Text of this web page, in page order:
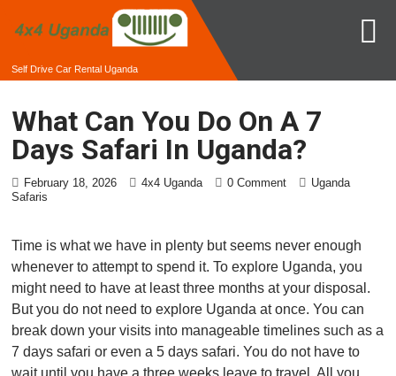
Self Drive Car Rental Uganda
What Can You Do On A 7
Days Safari In Uganda?
February 18, 2026 4x4 Uganda 0 Comment
Uganda
Safaris
Time is what we have in plenty but seems never enough
whenever to attempt to spend it. To explore Uganda, you
might need to have at least three months at your disposal.
But you do not need to explore Uganda at once. You can
break down your visits into manageable timelines such as a
7 days safari or even a 5 days safari. You do not have to
wait until you have a three weeks leave to travel. All you